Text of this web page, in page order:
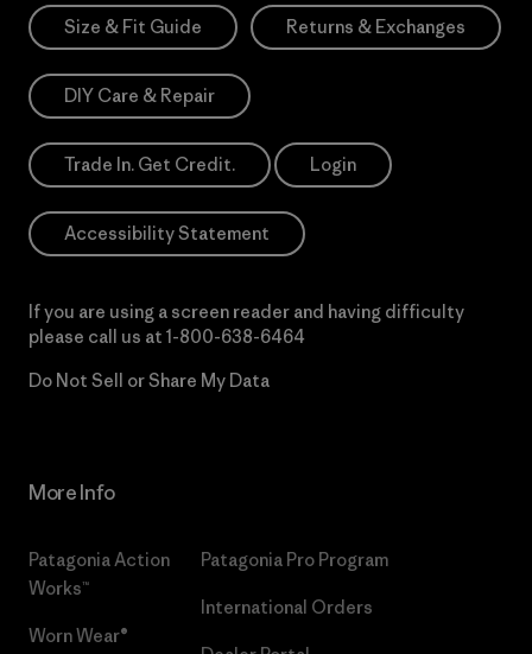
Size & Fit Guide Returns & Exchanges
DIY Care & Repair
Trade In. Get Credit. Login
Accessibility Statement
If you are using a screen reader and having difficulty
please call us at 1-800-638-6464
Do Not Sell or Share My Data
More Info
Patagonia Action
Works™
Worn Wear®
Patagonia Pro Program
International Orders